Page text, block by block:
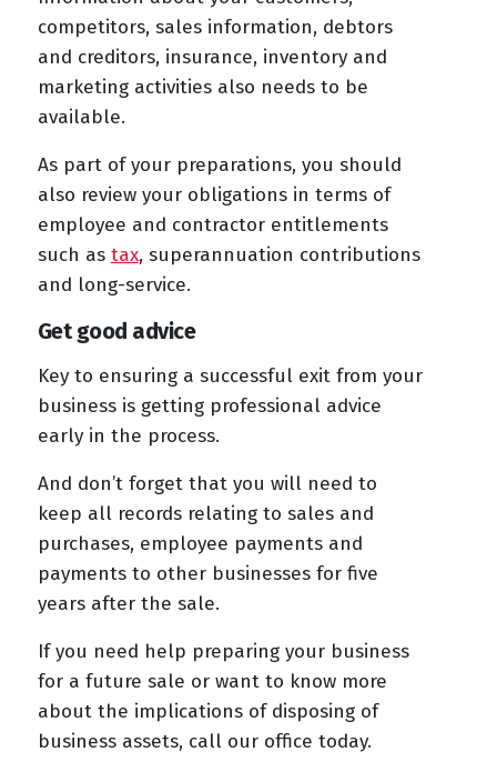
competitors, sales information, debtors
and creditors, insurance, inventory and
marketing activities also needs to be
available.
As part of your preparations, you should
also review your obligations in terms of
employee and contractor entitlements
such as tax, superannuation contributions
and long-service.
Get good advice
Key to ensuring a successful exit from your
business is getting professional advice
early in the process.
And don’t forget that you will need to
keep all records relating to sales and
purchases, employee payments and
payments to other businesses for five
years after the sale.
If you need help preparing your business
for a future sale or want to know more
about the implications of disposing of
business assets, call our office today.